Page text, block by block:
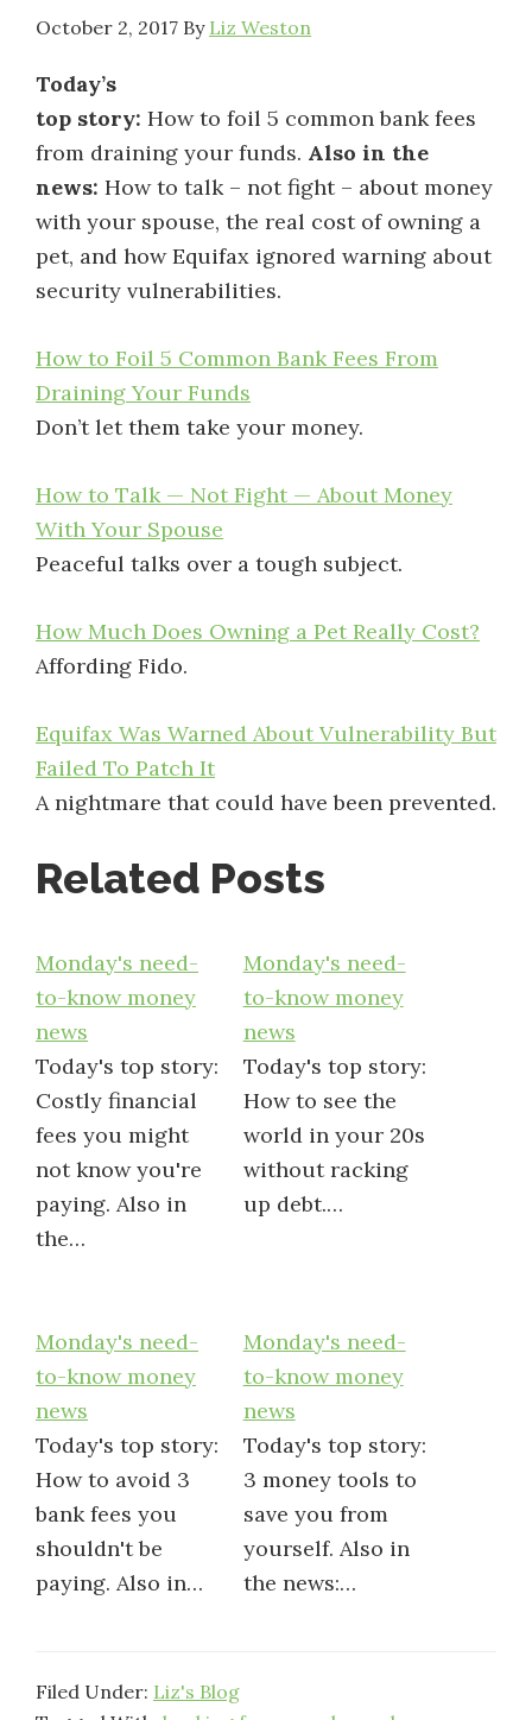
October 2, 2017 By Liz Weston
Today’s
top story: How to foil 5 common bank fees
from draining your funds. Also in the
news: How to talk – not fight – about money
with your spouse, the real cost of owning a
pet, and how Equifax ignored warning about
security vulnerabilities.
How to Foil 5 Common Bank Fees From
Draining Your Funds
Don’t let them take your money.
How to Talk — Not Fight — About Money
With Your Spouse
Peaceful talks over a tough subject.
How Much Does Owning a Pet Really Cost?
Affording Fido.
Equifax Was Warned About Vulnerability But
Failed To Patch It
A nightmare that could have been prevented.
Related Posts
Monday's need-
to-know money
news
Today's top story:
Costly financial
fees you might
not know you're
paying. Also in
the…
Monday's need-
to-know money
news
Today's top story:
How to see the
world in your 20s
without racking
up debt.…
Monday's need-
to-know money
news
Today's top story:
How to avoid 3
bank fees you
shouldn't be
paying. Also in…
Monday's need-
to-know money
news
Today's top story:
3 money tools to
save you from
yourself. Also in
the news:…
Filed Under: Liz's Blog